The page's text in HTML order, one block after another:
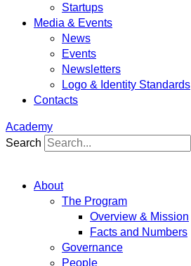
Startups
Media & Events
News
Events
Newsletters
Logo & Identity Standards
Contacts
Academy
Search
About
The Program
Overview & Mission
Facts and Numbers
Governance
People